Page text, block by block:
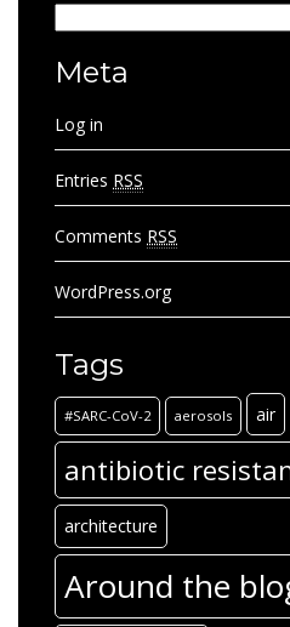
Meta
Log in
Entries RSS
Comments RSS
WordPress.org
Tags
#SARC-CoV-2 aerosols air
antibiotic
architecture
Around the